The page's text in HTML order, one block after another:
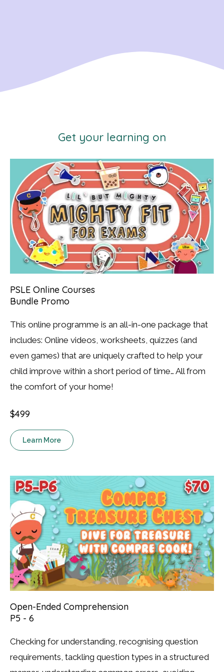
Get your learning on
PSLE Online Courses
Bundle Promo
This online programme is an all-in-one package that
includes: Online videos, worksheets, quizzes (and
even games) that are uniquely crafted to help your
child improve within a short period of time… All from
the comfort of your home!
$499
Learn More
Open-Ended Comprehension
P5 - 6
Checking for understanding, recognising question
requirements, tackling question types in a structured